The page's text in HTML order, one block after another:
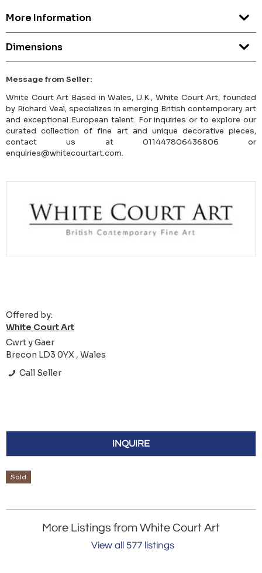
More Information
Dimensions
Message from Seller:
White Court Art Based in Wales, U.K., White Court Art, founded
by Richard Veal, specializes in emerging British contemporary art
and exceptional European talent. For inquiries or to explore our
curated collection of fine art and unique decorative pieces,
contact us at 011447806436806 or
enquiries@whitecourtart.com.
Offered by:
White Court Art
Cwrt y Gaer
Brecon LD3 0YX , Wales
Call Seller
INQUIRE
Sold
More Listings from White Court Art
View all 577 listings